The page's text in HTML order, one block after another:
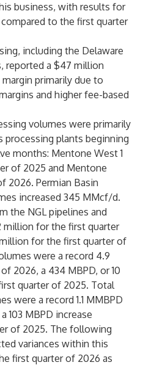
business, with results for
to the first quarter
including the Delaware
reported a $47 million
primarily due to
and higher fee-based
volumes were primarily
processing plants beginning
months: Mentone West 1
of 2025 and Mentone
2026. Permian Basin
increased 345 MMcf/d.
the NGL pipelines and
million for the first quarter
for the first quarter of
were a record 4.9
2026, a 434 MBPD, or 10
quarter of 2025. Total
were a record 1.1 MMBPD
103 MBPD increase
of 2025. The following
variances within this
first quarter of 2026 as